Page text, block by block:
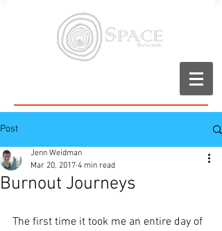
Post
Burnout Journeys
Jenn Weidman
Mar 20, 2017 4 min read
The first time it took me an entire day of